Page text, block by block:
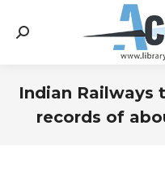
Search:
Indian Railways
records of